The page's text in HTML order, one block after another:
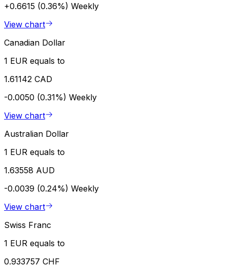
+0.6615 (0.36%) Weekly
View chart
Canadian Dollar
1 EUR equals to
1.61142 CAD
-0.0050 (0.31%) Weekly
View chart
Australian Dollar
1 EUR equals to
1.63558 AUD
-0.0039 (0.24%) Weekly
View chart
Swiss Franc
1 EUR equals to
0.933757 CHF